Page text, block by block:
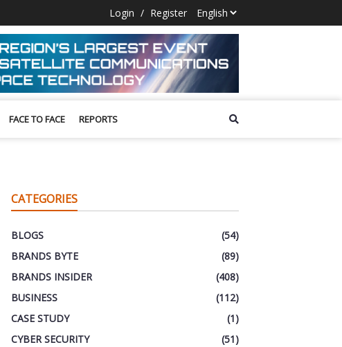
Login / Register
FACE TO FACE REPORTS
CATEGORIES
BLOGS
(54)
BRANDS BYTE
(89)
BRANDS INSIDER
(408)
BUSINESS
(112)
CASE STUDY
(1)
CYBER SECURITY
(51)